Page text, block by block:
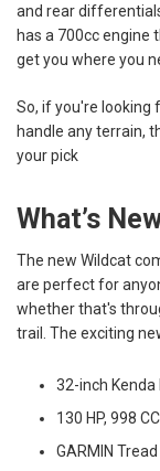
and rear
has a 700cc engine
get you where you
So, if you're
handle any terrain,
your pick
What’s
The new Wildcat
are perfect for
whether that's
trail. The exciting
32-inch Kenda
130 HP, 998
GARMIN